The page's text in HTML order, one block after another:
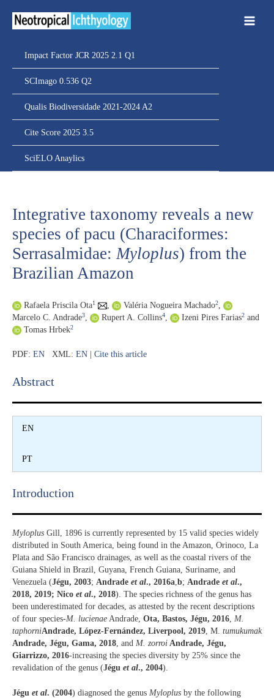
Impact Factor JCR 2025 2.1 Q1
SCImago 0.536 Q2
Qualis Biodiversidade 2021-2024 A2
Cite Score 2025 3.5
SciELO Anaylics
Integrative taxonomy reveals a new
species of pacu (Characiformes:
Serrasalmidae: Myloplus) from the
Brazilian Amazon
Rafaela Priscila Ota1 Valéria Nogueira Machado2
Marcelo C. Andrade3 Rupert A. Collins4 Izeni Pires Farias2 and
Tomas Hrbek2
PDF: EN XML: EN Cite this article
Abstract​
EN
PT
Introduction​
Myloplus Gill, 1896 is currently represented by 15 valid species widely
distributed in South America, being found in the Amazon, Orinoco, La
Plata and São Francisco drainages, as well as the coastal rivers of the
Guiana Shield in Brazil, Guyana, French Guiana, Suriname, and
Venezuela (Jégu, 2003; Andrade et al., 2016a,b; Andrade et al.,
2018, 2019; Nico et al., 2018). The species richness of the genus has
been underestimated for decades, as attested by the recent descriptions
of four species-M. lucienae Andrade, Ota, Bastos, Jégu, 2016, M.
taphorniAndrade, López-Fernández, Liverpool, 2019, M. tumukumak
Andrade, Jégu, Gama, 2018, and M. zorroi Andrade, Jégu,
Giarrizzo, 2016-increasing the species diversity by 25% since the
revalidation of the genus (Jégu et al., 2004).
Jégu et al. (2004) diagnosed the genus Myloplus by the following